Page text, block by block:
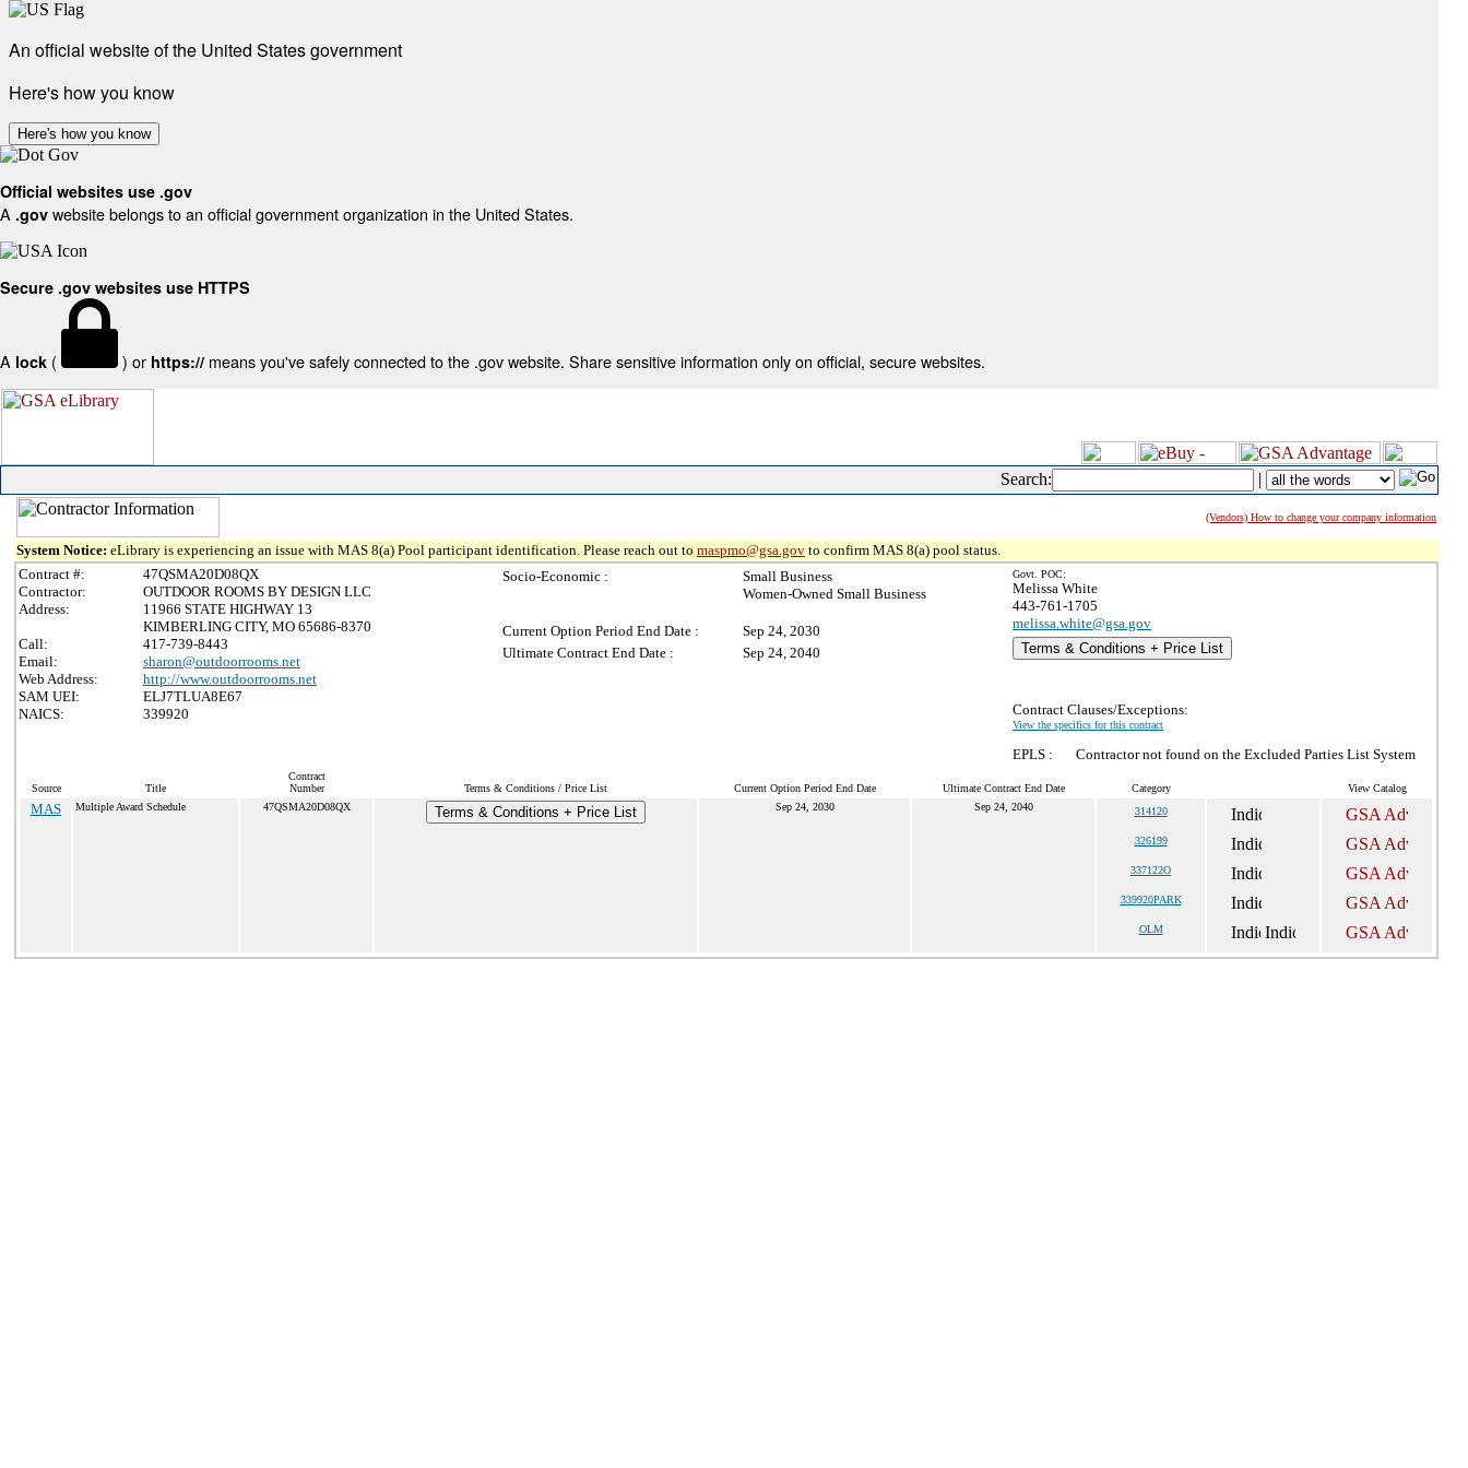
An official website of the United States government
Here's how you know
Here's how you know
Official websites use .gov
A .gov website belongs to an official government organization in the United States.
Secure .gov websites use HTTPS
A lock ( ) or https:// means you've safely connected to the .gov website. Share sensitive information only on official, secure websites.
Search: |
(Vendors) How to change your company information
System Notice: eLibrary is experiencing an issue with MAS 8(a) Pool participant identification. Please reach out to maspmo@gsa.gov to confirm MAS 8(a) pool status.
Contract #:
47QSMA20D08QX
Contractor:
OUTDOOR ROOMS BY DESIGN LLC
Address:
11966 STATE HIGHWAY 13
KIMBERLING CITY, MO 65686-8370
Call:
417-739-8443
Email:
sharon@outdoorrooms.net
Web Address:
http://www.outdoorrooms.net
SAM UEI:
ELJ7TLUA8E67
NAICS:
339920
Socio-Economic :
Small Business
Women-Owned Small Business
Current Option Period End Date :
Sep 24, 2030
Ultimate Contract End Date :
Sep 24, 2040
Govt. POC:
Melissa White
443-761-1705
melissa.white@gsa.gov
Terms & Conditions + Price List
Contract Clauses/Exceptions:
View the specifics for this contract
EPLS : Contractor not found on the Excluded Parties List System
Source Title
Contract
Number
Terms & Conditions / Price List Current Option Period End Date Ultimate Contract End Date Category View Catalog
MAS Multiple Award Schedule 47QSMA20D08QX Terms & Conditions + Price List Sep 24, 2030 Sep 24, 2040 314120
326199
337122O
339920PARK
OLM